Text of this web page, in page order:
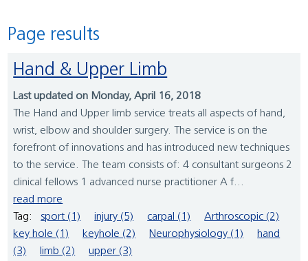
Page results
Hand & Upper Limb
Last updated on Monday, April 16, 2018
The Hand and Upper limb service treats all aspects of hand,
wrist, elbow and shoulder surgery. The service is on the
forefront of innovations and has introduced new techniques
to the service. The team consists of: 4 consultant surgeons 2
clinical fellows 1 advanced nurse practitioner A f...
read more
Tag:
sport (1) injury (5) carpal (1)
Arthroscopic (2)
key hole (1)
keyhole (2) Neurophysiology (1)
hand
(3)
limb (2) upper (3)